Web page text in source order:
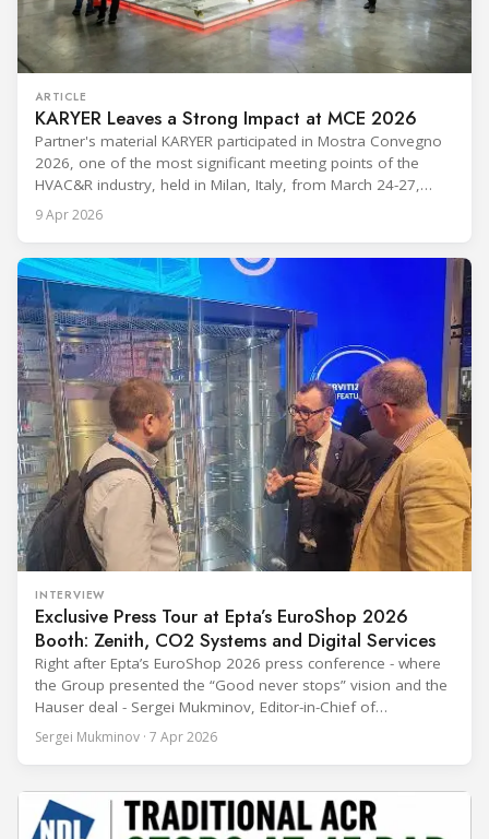
ARTICLE
KARYER Leaves a Strong Impact at MCE 2026
Partner's material KARYER participated in Mostra Convegno
2026, one of the most significant meeting points of the
HVAC&R industry, held in Milan, Italy, from March 24-27,
2026. The exhibition showcased the latest innovations and
engineering solutions in heating, cooling, ventilation, and air
Throughout the event, KARYER had the opportunity to
9 Apr 2026
INTERVIEW
Exclusive Press Tour at Epta’s EuroShop 2026
Booth: Zenith, CO2 Systems and Digital Services
Right after Epta’s EuroShop 2026 press conference - where
the Group presented the “Good never stops” vision and the
Hauser deal - Sergei Mukminov, Editor-in-Chief of
RefIndustry.com, joined an exclusive booth tour led by
Aurélien Tissot, Marketing Senior Director of Epta Group.
from the
Sergei Mukminov · 7 Apr 2026